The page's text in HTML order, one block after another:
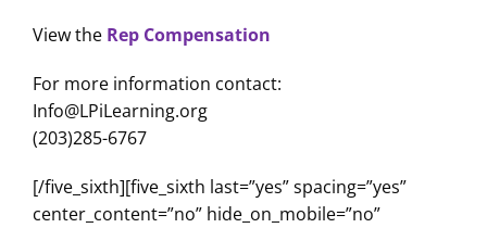
View the Rep Compensation
For more information contact:
Info@LPiLearning.org
(203)285-6767
[/five_sixth][five_sixth last=”yes” spacing=”yes”
center_content=”no” hide_on_mobile=”no”